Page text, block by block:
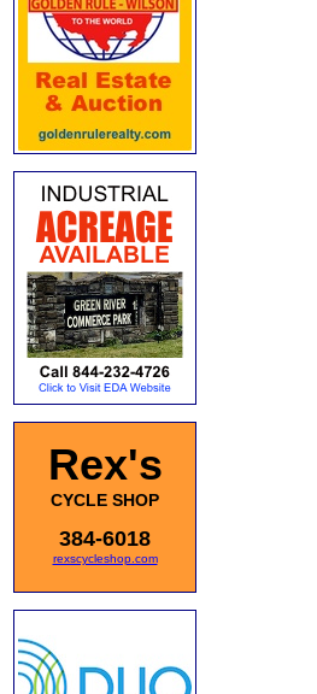
Rex's
CYCLE SHOP
384-6018
rexscycleshop.com